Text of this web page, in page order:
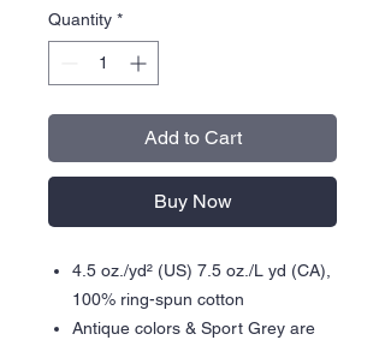
Quantity *
Add to Cart
Buy Now
4.5 oz./yd² (US) 7.5 oz./L yd (CA),
100% ring-spun cotton
Antique colors & Sport Grey are